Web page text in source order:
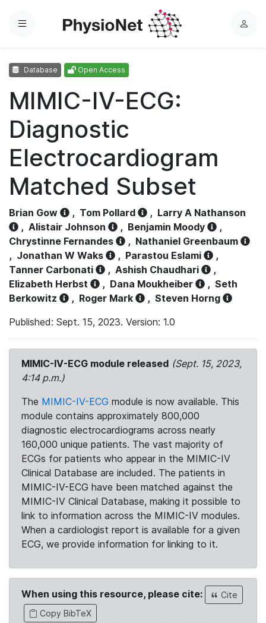
Menu
L
Database Open Access
MIMIC-IV-ECG:
Diagnostic
Electrocardiogram
Matched Subset
Brian Gow , Tom Pollard , Larry A Nathanson
, Alistair Johnson , Benjamin Moody
,
Chrystinne Fernandes
, Nathaniel Greenbaum
, Jonathan W Waks , Parastou Eslami
,
Tanner Carbonati
, Ashish Chaudhari
,
Elizabeth Herbst
, Dana Moukheiber , Seth
Berkowitz
, Roger Mark , Steven Horng
Published: Sept. 15, 2023. Version: 1.0
MIMIC-IV-ECG module released (Sept. 15, 2023,
4:14 p.m.)
The MIMIC-IV-ECG module is now available. This
module contains approximately 800,000
diagnostic electrocardiograms across nearly
160,000 unique patients. The vast majority of
ECGs for patients who appear in the MIMIC-IV
Clinical Database are included. The patients in
MIMIC-IV-ECG have been matched against the
MIMIC-IV Clinical Database, making it possible to
link to information across the MIMIC-IV modules.
When a cardiologist report is available for a given
ECG, we provide information for linking to it.
When using this resource, please cite:
Cite
Copy BibTeX